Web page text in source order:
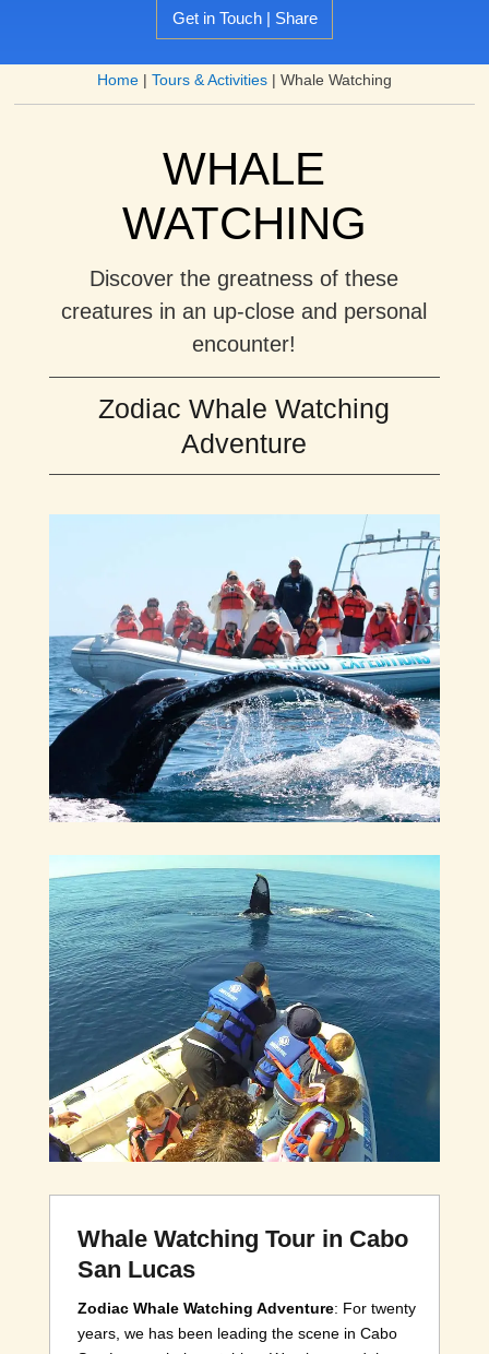
Get in Touch | Share
Home | Tours & Activities | Whale Watching
WHALE
WATCHING
Discover the greatness of these
creatures in an up-close and personal
encounter!
Zodiac Whale Watching
Adventure
Whale Watching Tour in Cabo
San Lucas
Zodiac Whale Watching Adventure: For twenty
years, we has been leading the scene in Cabo